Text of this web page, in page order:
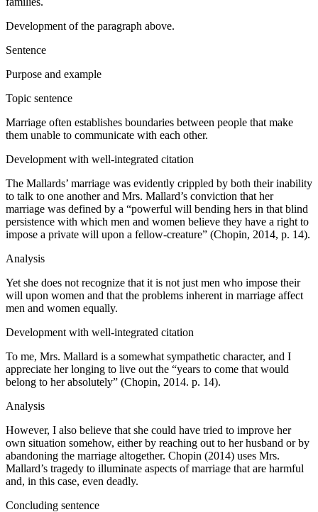
Development of the paragraph above.
Sentence
Purpose and example
Topic sentence
Marriage often establishes boundaries between people that make
them unable to communicate with each other.
Development with well-integrated citation
The Mallards’ marriage was evidently crippled by both their inability
to talk to one another and Mrs. Mallard’s conviction that her
marriage was defined by a “powerful will bending hers in that blind
persistence with which men and women believe they have a right to
impose a private will upon a fellow-creature” (Chopin, 2014, p. 14).
Analysis
Yet she does not recognize that it is not just men who impose their
will upon women and that the problems inherent in marriage affect
men and women equally.
Development with well-integrated citation
To me, Mrs. Mallard is a somewhat sympathetic character, and I
appreciate her longing to live out the “years to come that would
belong to her absolutely” (Chopin, 2014. p. 14).
Analysis
However, I also believe that she could have tried to improve her
own situation somehow, either by reaching out to her husband or by
abandoning the marriage altogether. Chopin (2014) uses Mrs.
Mallard’s tragedy to illuminate aspects of marriage that are harmful
and, in this case, even deadly.
Concluding sentence